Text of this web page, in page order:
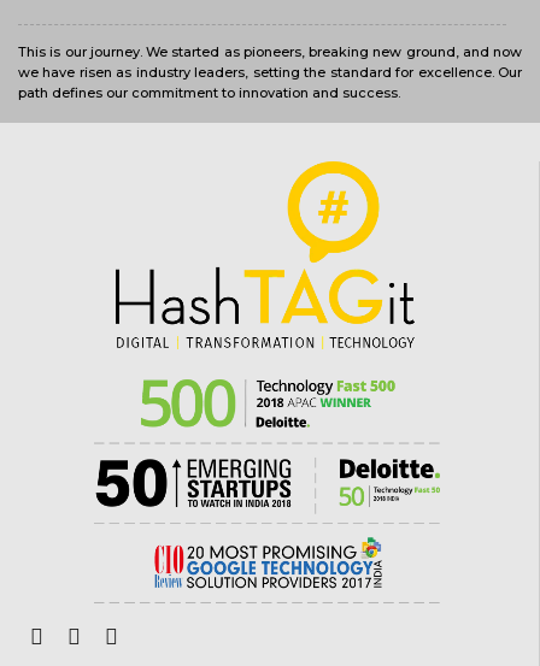
This is our journey. We started as pioneers, breaking new ground, and now
we have risen as industry leaders, setting the standard for excellence. Our
path defines our commitment to innovation and success.